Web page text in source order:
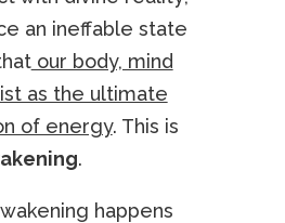
an ineffable state
our body, mind
as the ultimate
of energy. This is
.
happens